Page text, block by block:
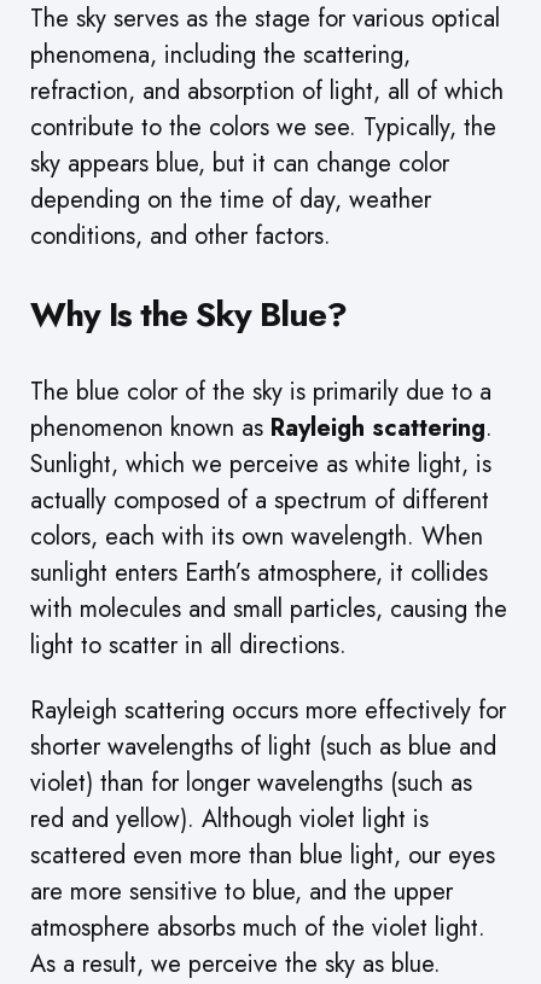
The sky serves as the stage for various optical
phenomena, including the scattering,
refraction, and absorption of light, all of which
contribute to the colors we see. Typically, the
sky appears blue, but it can change color
depending on the time of day, weather
conditions, and other factors.
Why Is the Sky Blue?
The blue color of the sky is primarily due to a
phenomenon known as Rayleigh scattering.
Sunlight, which we perceive as white light, is
actually composed of a spectrum of different
colors, each with its own wavelength. When
sunlight enters Earth’s atmosphere, it collides
with molecules and small particles, causing the
light to scatter in all directions.
Rayleigh scattering occurs more effectively for
shorter wavelengths of light (such as blue and
violet) than for longer wavelengths (such as
red and yellow). Although violet light is
scattered even more than blue light, our eyes
are more sensitive to blue, and the upper
atmosphere absorbs much of the violet light.
As a result, we perceive the sky as blue.